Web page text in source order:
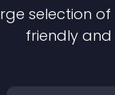
selection
friendly